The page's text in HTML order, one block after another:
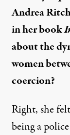
Andrea
in her book
about the
women
coercion?
Right, she
being a